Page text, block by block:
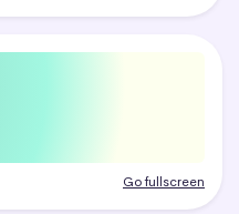
Go fullscreen